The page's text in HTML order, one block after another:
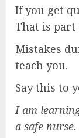
If you get
That is part
Mistakes
teach you.
Say this to
I am
a safe nurse.